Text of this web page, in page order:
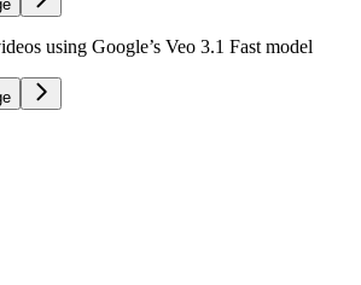
using Google’s Veo 3.1 Fast model